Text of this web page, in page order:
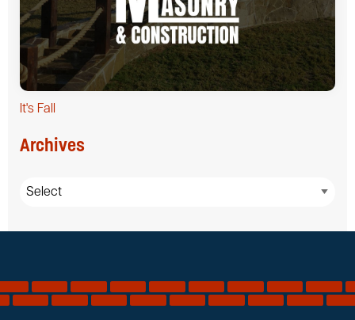
It's Fall
Archives